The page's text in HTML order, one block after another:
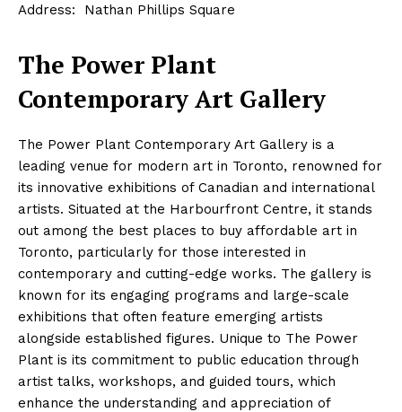
Address: Nathan Phillips Square
The Power Plant
Contemporary Art Gallery
The Power Plant Contemporary Art Gallery is a
leading venue for modern art in Toronto, renowned for
its innovative exhibitions of Canadian and international
artists. Situated at the Harbourfront Centre, it stands
out among the best places to buy affordable art in
Toronto, particularly for those interested in
contemporary and cutting-edge works. The gallery is
known for its engaging programs and large-scale
exhibitions that often feature emerging artists
alongside established figures. Unique to The Power
Plant is its commitment to public education through
artist talks, workshops, and guided tours, which
enhance the understanding and appreciation of